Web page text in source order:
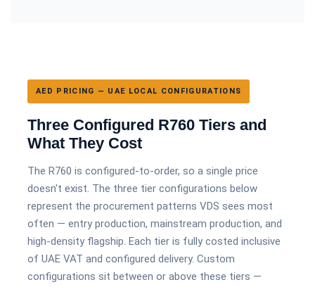
AED PRICING — UAE LOCAL CONFIGURATIONS
Three Configured R760 Tiers and
What They Cost
The R760 is configured-to-order, so a single price
doesn't exist. The three tier configurations below
represent the procurement patterns VDS sees most
often — entry production, mainstream production, and
high-density flagship. Each tier is fully costed inclusive
of UAE VAT and configured delivery. Custom
configurations sit between or above these tiers —